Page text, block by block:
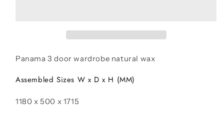
Panama 3 door wardrobe natural wax
Assembled Sizes W x D x H (MM)
1180 x 500 x 1715